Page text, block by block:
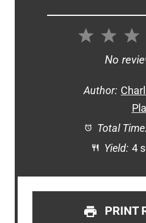
2
1
Star
No
Author:
Total
Yield: 4
PRINT